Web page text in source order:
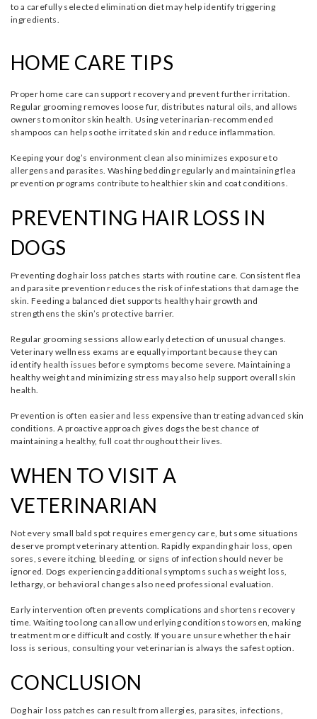
to a carefully selected elimination diet may help identify triggering
ingredients.
HOME CARE TIPS
Proper home care can support recovery and prevent further irritation.
Regular grooming removes loose fur, distributes natural oils, and allows
owners to monitor skin health. Using veterinarian-recommended
shampoos can help soothe irritated skin and reduce inflammation.
Keeping your dog’s environment clean also minimizes exposure to
allergens and parasites. Washing bedding regularly and maintaining flea
prevention programs contribute to healthier skin and coat conditions.
PREVENTING HAIR LOSS IN
DOGS
Preventing dog hair loss patches starts with routine care. Consistent flea
and parasite prevention reduces the risk of infestations that damage the
skin. Feeding a balanced diet supports healthy hair growth and
strengthens the skin’s protective barrier.
Regular grooming sessions allow early detection of unusual changes.
Veterinary wellness exams are equally important because they can
identify health issues before symptoms become severe. Maintaining a
healthy weight and minimizing stress may also help support overall skin
health.
Prevention is often easier and less expensive than treating advanced skin
conditions. A proactive approach gives dogs the best chance of
maintaining a healthy, full coat throughout their lives.
WHEN TO VISIT A
VETERINARIAN
Not every small bald spot requires emergency care, but some situations
deserve prompt veterinary attention. Rapidly expanding hair loss, open
sores, severe itching, bleeding, or signs of infection should never be
ignored. Dogs experiencing additional symptoms such as weight loss,
lethargy, or behavioral changes also need professional evaluation.
Early intervention often prevents complications and shortens recovery
time. Waiting too long can allow underlying conditions to worsen, making
treatment more difficult and costly. If you are unsure whether the hair
loss is serious, consulting your veterinarian is always the safest option.
CONCLUSION
Dog hair loss patches can result from allergies, parasites, infections,